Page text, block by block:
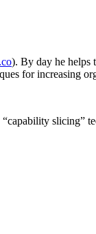
). By day he helps
for increasing